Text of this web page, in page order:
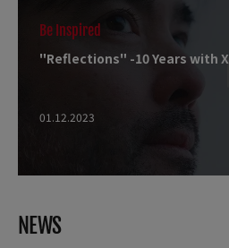
Be Inspired
"Reflections" -10 Years with
01.12.2023
NEWS